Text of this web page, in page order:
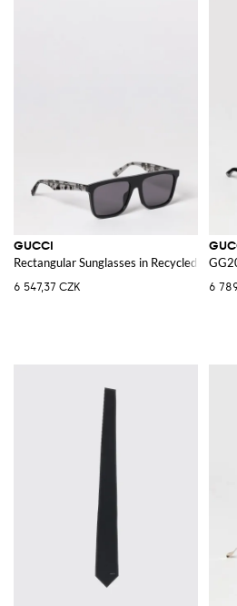
GUCCI
Rectangular Sunglasses in Recycled
6 547,37 CZK 6